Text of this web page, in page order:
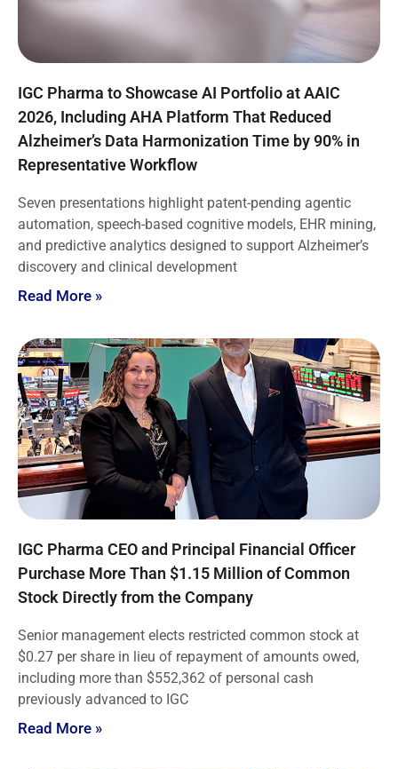
IGC Pharma to Showcase AI Portfolio at AAIC
2026, Including AHA Platform That Reduced
Alzheimer’s Data Harmonization Time by 90% in
Representative Workflow
Seven presentations highlight patent-pending agentic
automation, speech-based cognitive models, EHR mining,
and predictive analytics designed to support Alzheimer’s
discovery and clinical development
Read More »
IGC Pharma CEO and Principal Financial Officer
Purchase More Than $1.15 Million of Common
Stock Directly from the Company
Senior management elects restricted common stock at
$0.27 per share in lieu of repayment of amounts owed,
including more than $552,362 of personal cash
previously advanced to IGC
Read More »